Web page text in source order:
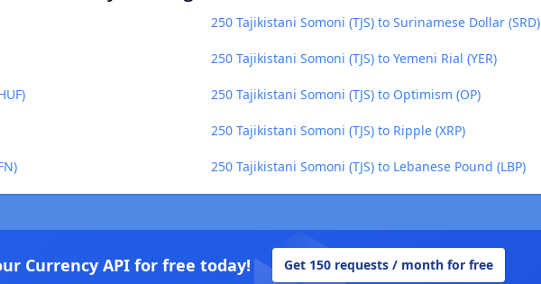
250 Tajikistani Somoni (TJS) to Surinamese Dollar (SRD)
250 Tajikistani Somoni (TJS) to Yemeni Rial (YER)
250 Tajikistani Somoni (TJS) to Optimism (OP)
250 Tajikistani Somoni (TJS) to Ripple (XRP)
250 Tajikistani Somoni (TJS) to Lebanese Pound (LBP)
Currency API for free today! Get 150 requests / month for free